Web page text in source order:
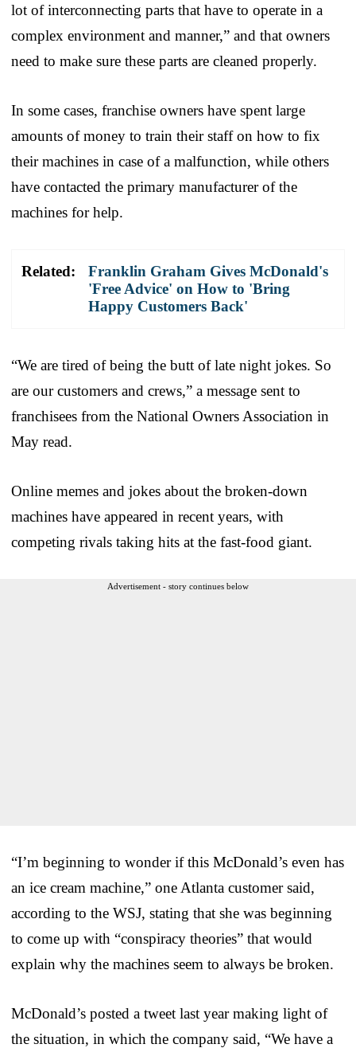
lot of interconnecting parts that have to operate in a
complex environment and manner,” and that owners
need to make sure these parts are cleaned properly.
In some cases, franchise owners have spent large
amounts of money to train their staff on how to fix
their machines in case of a malfunction, while others
have contacted the primary manufacturer of the
machines for help.
Related:
Franklin Graham Gives McDonald's
'Free Advice' on How to 'Bring
Happy Customers Back'
“We are tired of being the butt of late night jokes. So
are our customers and crews,” a message sent to
franchisees from the National Owners Association in
May read.
Online memes and jokes about the broken-down
machines have appeared in recent years, with
competing rivals taking hits at the fast-food giant.
Advertisement - story continues below
“I’m beginning to wonder if this McDonald’s even has
an ice cream machine,” one Atlanta customer said,
according to the WSJ, stating that she was beginning
to come up with “conspiracy theories” that would
explain why the machines seem to always be broken.
McDonald’s posted a tweet last year making light of
the situation, in which the company said, “We have a